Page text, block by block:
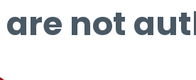
are not